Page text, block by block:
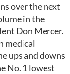
over the next
in the
Don Mercer.
medical
ups and downs
No. 1 lowest